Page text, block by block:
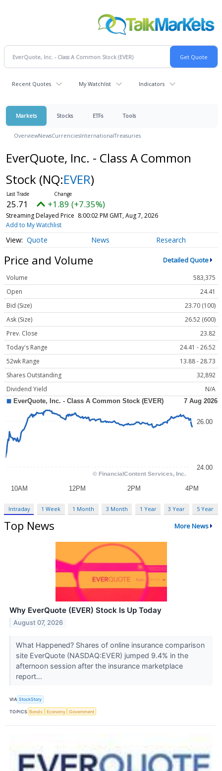
Recent Quotes My Watchlist Indicators
Markets Stocks ETFs Tools
OverviewNewsCurrenciesInternationalTreasuries
EverQuote, Inc. - Class A Common
Stock (NQ:EVER)
25.71 +1.89 (+7.35%)
Streaming Delayed Price 8:00:02 PM GMT, Aug 7, 2026
Add to My Watchlist
Quote News Research
Price and Volume Detailed Quote
Volume
583,375
Open
24.41
Bid (Size)
23.70 (100)
Ask (Size)
26.52 (600)
Prev. Close
23.82
Today's Range
24.41 - 26.52
52wk Range
13.88 - 28.73
Shares Outstanding
32,892
Dividend Yield
N/A
Intraday 1 Week 1 Month 3 Month 1 Year 3 Year 5 Year
Top News More News
Why EverQuote (EVER) Stock Is Up Today
August 07, 2026
What Happened? Shares of online insurance comparison
site EverQuote (NASDAQ:EVER) jumped 9.4% in the
afternoon session after the insurance marketplace
report...
VIA StockStory
TOPICS Bonds Economy Government